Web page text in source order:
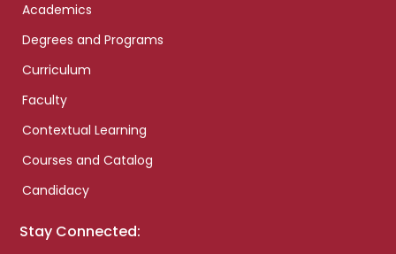
Academics
Degrees and Programs
Curriculum
Faculty
Contextual Learning
Courses and Catalog
Candidacy
Stay Connected: